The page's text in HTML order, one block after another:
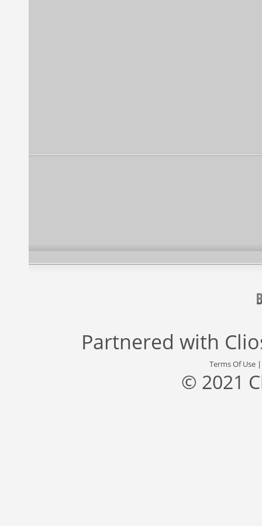
Partnered with
Terms Of Use
© 2021